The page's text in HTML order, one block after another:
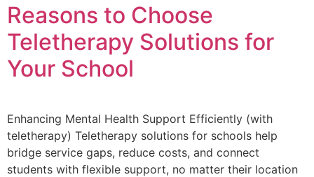
Reasons to Choose
Teletherapy Solutions for
Your School
Enhancing Mental Health Support Efficiently (with
teletherapy) Teletherapy solutions for schools help
bridge service gaps, reduce costs, and connect
students with flexible support, no matter their location